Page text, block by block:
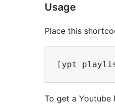
Usage
Place this
To get a Youtube